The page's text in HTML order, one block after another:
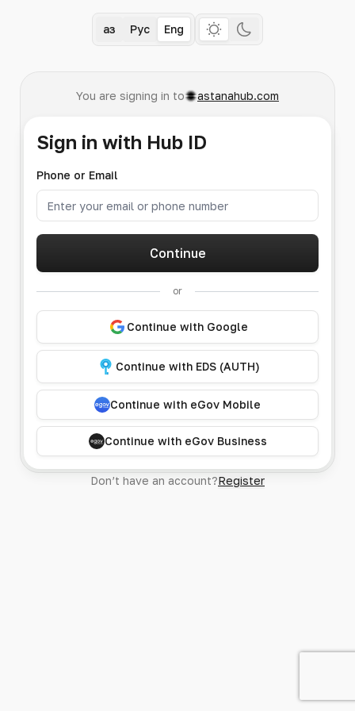
Қаз Рус Eng
You are signing in to astanahub.com
Sign in with Hub ID
Phone or Email
Continue
or
Continue with Google
Continue with EDS (AUTH)
Continue with eGov Mobile
Continue with eGov Business
Don’t have an account?Register